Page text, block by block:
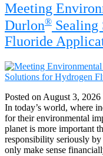
Meeting
Durlon® Sealing
Fluoride
Posted on August 3,
In today’s world, where
for their environmental
planet is more important
responsibility seriously
only make sense